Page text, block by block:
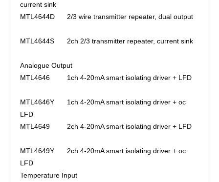
current sink
MTL4644D
2/3 wire transmitter repeater, dual output
MTL4644S 2ch 2/3 transmitter repeater, current sink
Analogue Output
MTL4646
1ch 4-20mA smart isolating driver + LFD
MTL4646Y
1ch 4-20mA smart isolating driver + oc
LFD
MTL4649
2ch 4-20mA smart isolating driver + LFD
MTL4649Y
2ch 4-20mA smart isolating driver + oc
LFD
Temperature Input